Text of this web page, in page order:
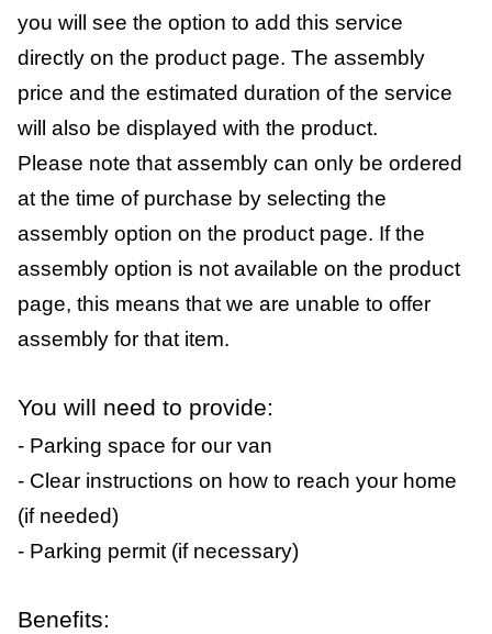
you will see the option to add this service
directly on the product page. The assembly
price and the estimated duration of the service
will also be displayed with the product.
Please note that assembly can only be ordered
at the time of purchase by selecting the
assembly option on the product page. If the
assembly option is not available on the product
page, this means that we are unable to offer
assembly for that item.
You will need to provide:
- Parking space for our van
- Clear instructions on how to reach your home
(if needed)
- Parking permit (if necessary)
Benefits: